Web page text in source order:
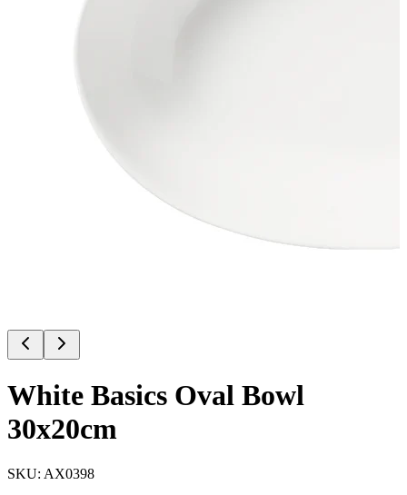
White Basics Oval Bowl
30x20cm
SKU: AX0398